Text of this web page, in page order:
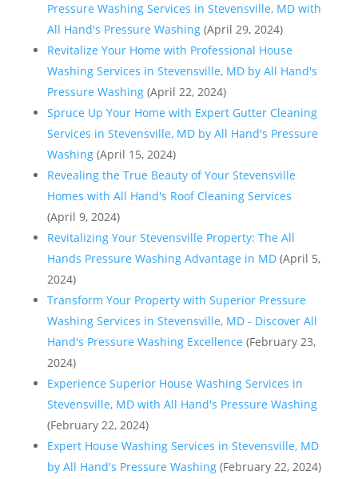
Pressure Washing Services in Stevensville, MD with
All Hand's Pressure Washing (April 29, 2024)
Revitalize Your Home with Professional House
Washing Services in Stevensville, MD by All Hand's
Pressure Washing (April 22, 2024)
Spruce Up Your Home with Expert Gutter Cleaning
Services in Stevensville, MD by All Hand's Pressure
Washing (April 15, 2024)
Revealing the True Beauty of Your Stevensville
Homes with All Hand's Roof Cleaning Services
(April 9, 2024)
Revitalizing Your Stevensville Property: The All
Hands Pressure Washing Advantage in MD (April 5,
2024)
Transform Your Property with Superior Pressure
Washing Services in Stevensville, MD - Discover All
Hand's Pressure Washing Excellence (February 23,
2024)
Experience Superior House Washing Services in
Stevensville, MD with All Hand's Pressure Washing
(February 22, 2024)
Expert House Washing Services in Stevensville, MD
by All Hand's Pressure Washing (February 22, 2024)